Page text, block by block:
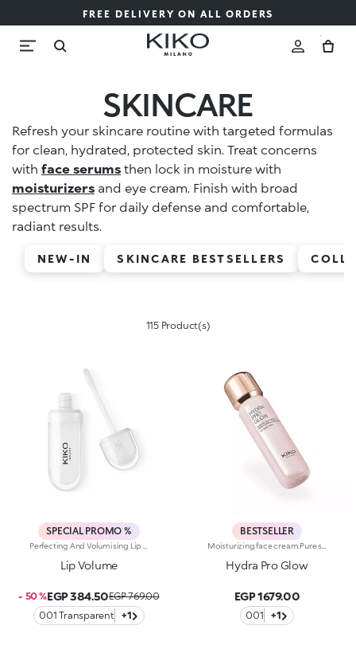
FREE DELIVERY ON ALL ORDERS
SKINCARE
Refresh your skincare routine with targeted formulas
for clean, hydrated, protected skin. Treat concerns
with face serums then lock in moisture with
moisturizers and eye cream. Finish with broad
spectrum SPF for daily defense and comfortable,
radiant results.
NEW-IN SKINCARE BESTSELLERS
115 Product(s)
SPECIAL PROMO %
Lip Volume
- 50 %EGP 384.50EGP 769.00
001 Transparent
+1
BESTSELLER
Hydra Pro Glow
EGP 1679.00
001 +1